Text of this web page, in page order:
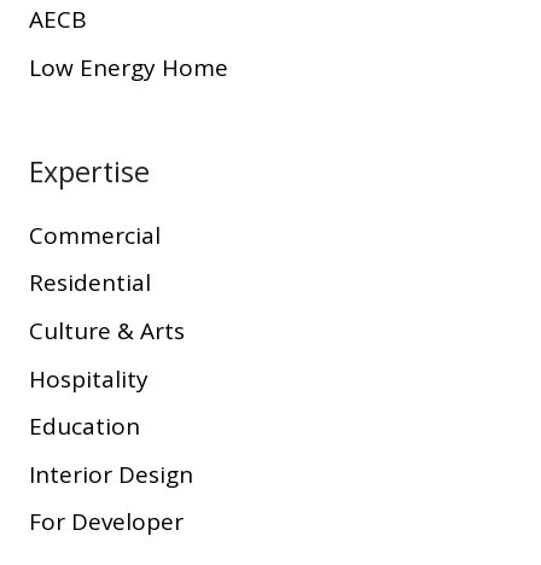
AECB
Low Energy Home
Expertise
Commercial
Residential
Culture & Arts
Hospitality
Education
Interior Design
For Developer